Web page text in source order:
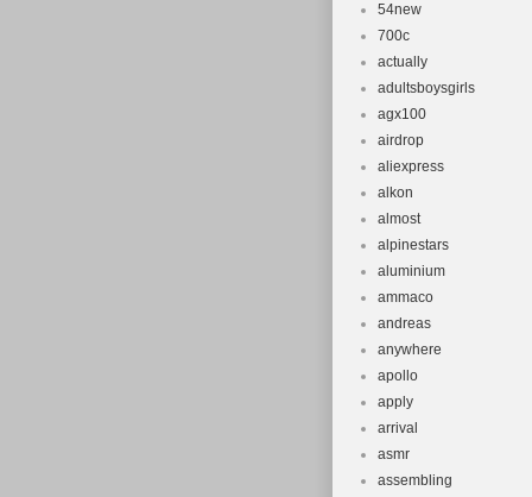
54new
700c
actually
adultsboysgirls
agx100
airdrop
aliexpress
alkon
almost
alpinestars
aluminium
ammaco
andreas
anywhere
apollo
apply
arrival
asmr
assembling